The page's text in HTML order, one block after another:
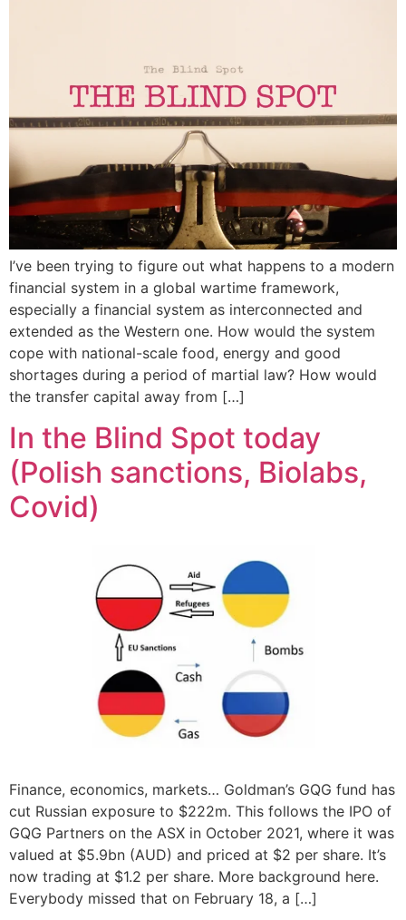
I’ve been trying to figure out what happens to a modern
financial system in a global wartime framework,
especially a financial system as interconnected and
extended as the Western one. How would the system
cope with national-scale food, energy and good
shortages during a period of martial law? How would
the transfer capital away from […]
In the Blind Spot today
(Polish sanctions, Biolabs,
Covid)
Finance, economics, markets… Goldman’s GQG fund has
cut Russian exposure to $222m. This follows the IPO of
GQG Partners on the ASX in October 2021, where it was
valued at $5.9bn (AUD) and priced at $2 per share. It’s
now trading at $1.2 per share. More background here.
Everybody missed that on February 18, a […]